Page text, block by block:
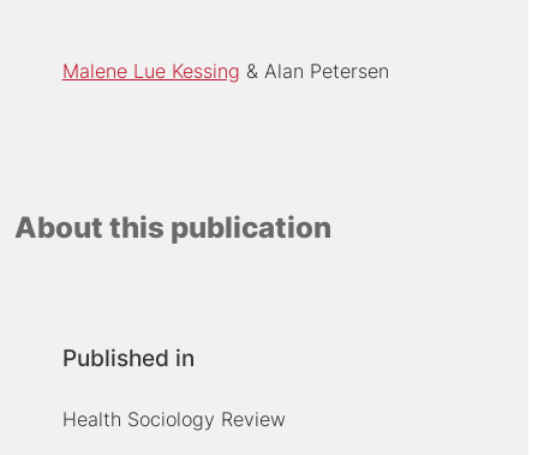
Malene Lue Kessing Alan Petersen
About this publication
Published in
Health Sociology Review